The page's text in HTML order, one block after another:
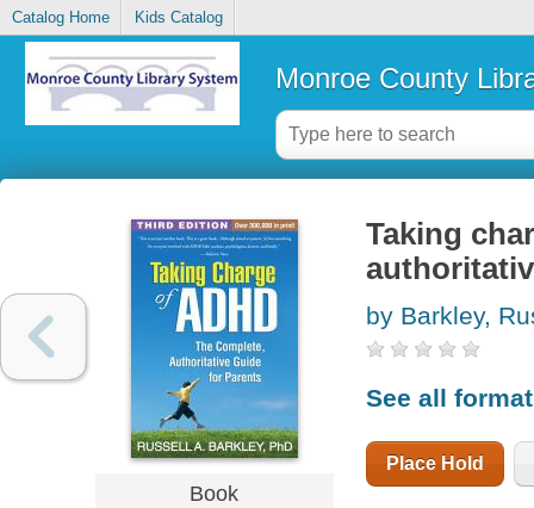
Catalog Home Kids Catalog
Monroe County
Book
Taking
by Barkley,
See all
Place Hold